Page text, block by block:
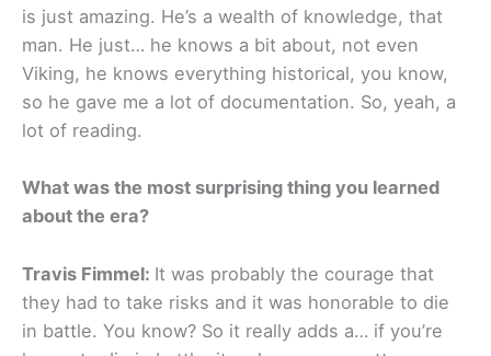
is just amazing. He’s a wealth of knowledge, that
man. He just… he knows a bit about, not even
Viking, he knows everything historical, you know,
so he gave me a lot of documentation. So, yeah, a
lot of reading.
What was the most surprising thing you learned
about the era?
Travis Fimmel: It was probably the courage that
they had to take risks and it was honorable to die
in battle. You know? So it really adds a… if you’re